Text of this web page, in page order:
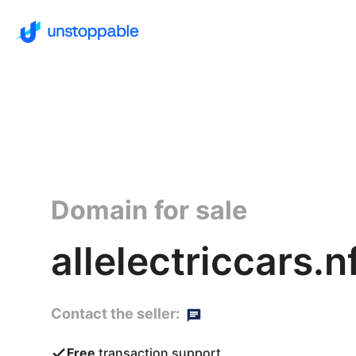
Domain for sale
Contact the seller:
Free transaction support